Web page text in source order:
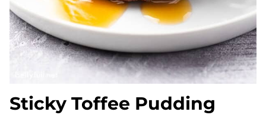
Sticky Toffee Pudding